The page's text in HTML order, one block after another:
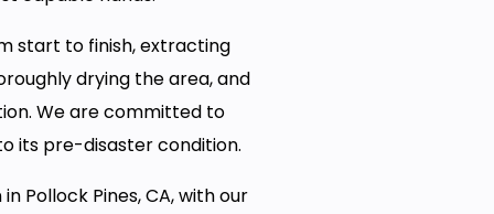
start to finish, extracting
drying the area, and
We are committed to
its pre-disaster condition.
Pollock Pines, CA, with our